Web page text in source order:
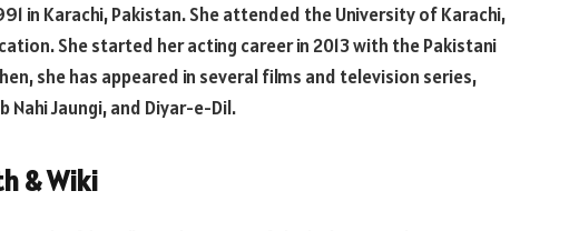
in Karachi, Pakistan. She attended the University of Karachi,
She started her acting career in 2013 with the Pakistani
she has appeared in several films and television series,
Nahi Jaungi, and Diyar-e-Dil.
& Wiki